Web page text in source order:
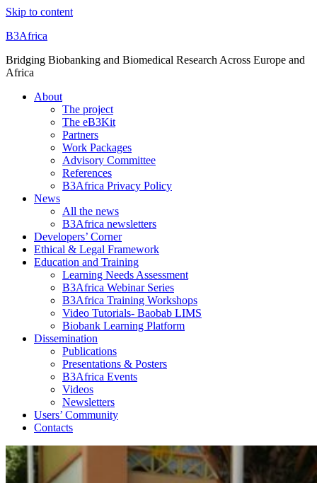
Skip to content
B3Africa
Bridging Biobanking and Biomedical Research Across Europe and
Africa
About
The project
The eB3Kit
Partners
Work Packages
Advisory Committee
References
B3Africa Privacy Policy
News
All the news
B3Africa newsletters
Developers’ Corner
Ethical & Legal Framework
Education and Training
Learning Needs Assessment
B3Africa Webinar Series
B3Africa Training Workshops
Video Tutorials- Baobab LIMS
Biobank Learning Platform
Dissemination
Publications
Presentations & Posters
B3Africa Events
Videos
Newsletters
Users’ Community
Contacts